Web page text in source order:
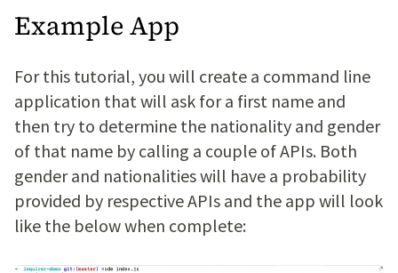
Example App
For this tutorial, you will create a command line
application that will ask for a first name and
then try to determine the nationality and gender
of that name by calling a couple of APIs. Both
gender and nationalities will have a probability
provided by respective APIs and the app will look
like the below when complete: